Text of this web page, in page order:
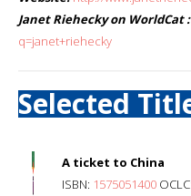
Janet Riehecky on WorldCat :
q=janet+riehecky
Selected
A ticket to China
ISBN: 1575051400